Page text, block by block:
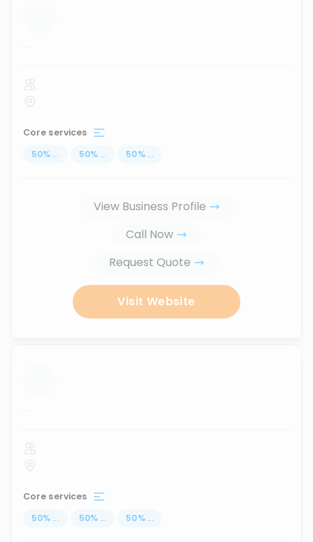
...
Core services
50% ... 50% ... 50% ...
View Business Profile
Call Now
Request Quote
Visit Website
...
Core services
50% ... 50% ... 50% ...